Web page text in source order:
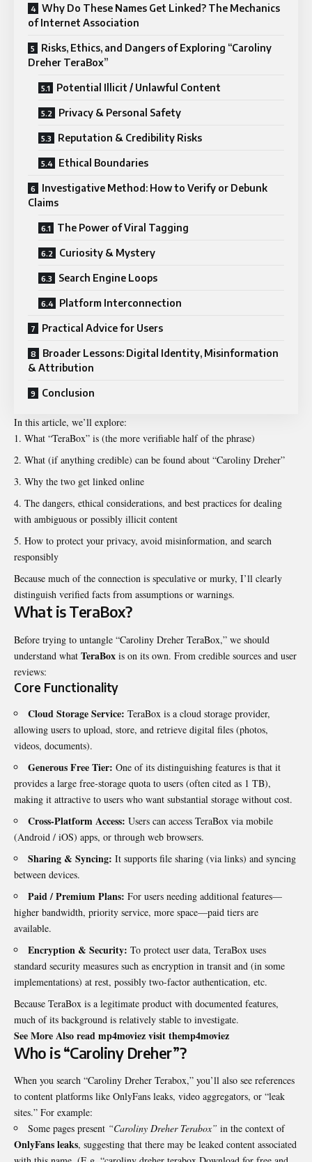
Why Do These Names Get Linked? The Mechanics
of Internet Association
Risks, Ethics, and Dangers of Exploring “Caroliny
Dreher TeraBox”
Potential Illicit / Unlawful Content
Privacy & Personal Safety
Reputation & Credibility Risks
Ethical Boundaries
Investigative Method: How to Verify or Debunk
Claims
The Power of Viral Tagging
Curiosity & Mystery
Search Engine Loops
Platform Interconnection
Practical Advice for Users
Broader Lessons: Digital Identity, Misinformation
& Attribution
Conclusion
In this article, we’ll explore:
What “TeraBox” is (the more verifiable half of the phrase)
What (if anything credible) can be found about “Caroliny Dreher”
Why the two get linked online
The dangers, ethical considerations, and best practices for dealing
with ambiguous or possibly illicit content
How to protect your privacy, avoid misinformation, and search
responsibly
Because much of the connection is speculative or murky, I’ll clearly
distinguish verified facts from assumptions or warnings.
What is TeraBox?
Before trying to untangle “Caroliny Dreher TeraBox,” we should
understand what TeraBox is on its own. From credible sources and user
reviews:
Core Functionality
Cloud Storage Service: TeraBox is a cloud storage provider,
allowing users to upload, store, and retrieve digital files (photos,
videos, documents).
Generous Free Tier: One of its distinguishing features is that it
provides a large free‐storage quota to users (often cited as 1 TB),
making it attractive to users who want substantial storage without cost.
Cross-Platform Access: Users can access TeraBox via mobile
(Android / iOS) apps, or through web browsers.
Sharing & Syncing: It supports file sharing (via links) and syncing
between devices.
Paid / Premium Plans: For users needing additional features—
higher bandwidth, priority service, more space—paid tiers are
available.
Encryption & Security: To protect user data, TeraBox uses
standard security measures such as encryption in transit and (in some
implementations) at rest, possibly two-factor authentication, etc.
Because TeraBox is a legitimate product with documented features,
much of its background is relatively stable to investigate.
See More Also read mp4moviez visitthemp4moviez
Who is “Caroliny Dreher”?
When you search “Caroliny Dreher Terabox,” you’ll also see references
to content platforms like OnlyFans leaks, video aggregators, or “leak
sites.” For example:
Some pages present “Caroliny Dreher Terabox” in the context of
OnlyFans leaks, suggesting that there may be leaked content associated